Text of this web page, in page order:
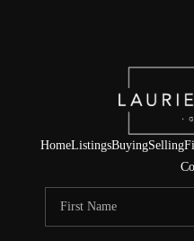
HomeListingsBuyingSelling